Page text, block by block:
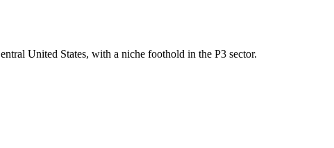
United States, with a niche foothold in the P3 sector.